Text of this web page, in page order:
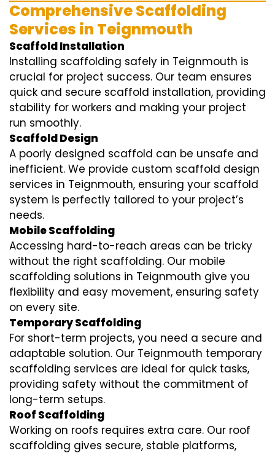
Comprehensive Scaffolding
Services in Teignmouth
Scaffold Installation
Installing scaffolding safely in Teignmouth is
crucial for project success. Our team ensures
quick and secure scaffold installation, providing
stability for workers and making your project
run smoothly.
Scaffold Design
A poorly designed scaffold can be unsafe and
inefficient. We provide custom scaffold design
services in Teignmouth, ensuring your scaffold
system is perfectly tailored to your project’s
needs.
Mobile Scaffolding
Accessing hard-to-reach areas can be tricky
without the right scaffolding. Our mobile
scaffolding solutions in Teignmouth give you
flexibility and easy movement, ensuring safety
on every site.
Temporary Scaffolding
For short-term projects, you need a secure and
adaptable solution. Our Teignmouth temporary
scaffolding services are ideal for quick tasks,
providing safety without the commitment of
long-term setups.
Roof Scaffolding
Working on roofs requires extra care. Our roof
scaffolding gives secure, stable platforms,